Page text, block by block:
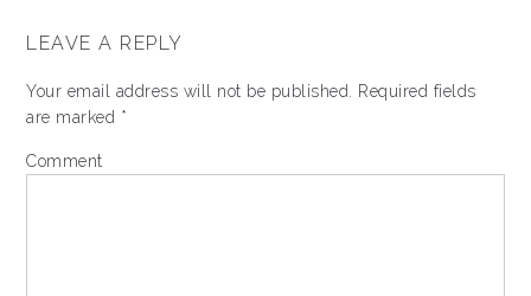
LEAVE A REPLY
Your email address will not be published.
Required fields
are marked *
Comment